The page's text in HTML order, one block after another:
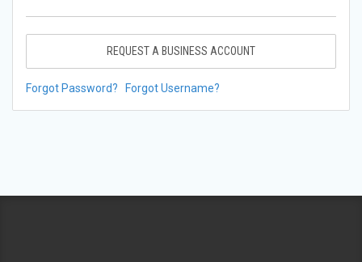
REQUEST A BUSINESS ACCOUNT
Forgot Password? Forgot Username?